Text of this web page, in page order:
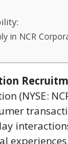
in NCR
(NYSE: